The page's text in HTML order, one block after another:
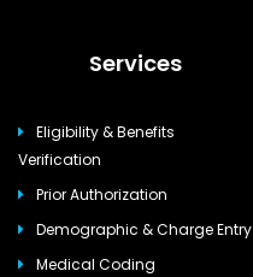
Services
Eligibility & Benefits
Verification
Prior Authorization
Demographic & Charge Entry
Medical Coding